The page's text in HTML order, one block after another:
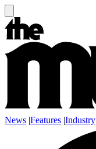
News |Features |Industry